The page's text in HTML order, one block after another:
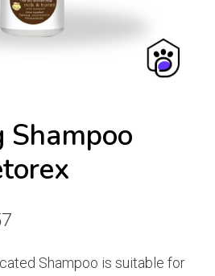
Shampoo
Price
Shampoo is suitable for